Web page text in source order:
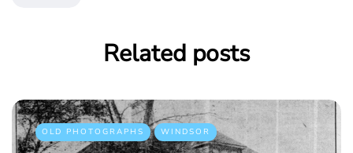
Related posts
OLD PHOTOGRAPHS WINDSOR